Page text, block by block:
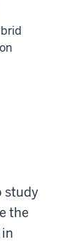
study
the